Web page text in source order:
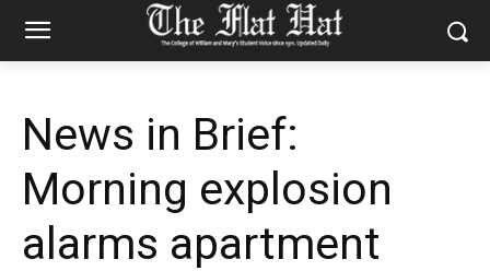
News in Brief:
Morning explosion
alarms apartment